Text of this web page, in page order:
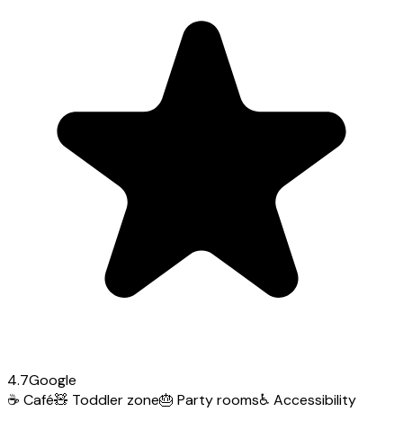
4.7Google
☕ Café🧸 Toddler zone🎂 Party rooms♿ Accessibility